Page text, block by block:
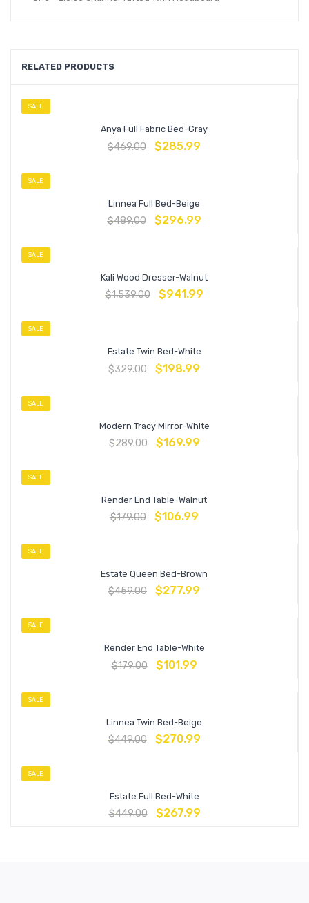
RELATED PRODUCTS
SALE
Anya Full Fabric Bed-Gray
$469.00 $285.99
SALE
Linnea Full Bed-Beige
$489.00 $296.99
SALE
Kali Wood Dresser-Walnut
$1,539.00 $941.99
SALE
Estate Twin Bed-White
$329.00 $198.99
SALE
Modern Tracy Mirror-White
$289.00 $169.99
SALE
Render End Table-Walnut
$179.00 $106.99
SALE
Estate Queen Bed-Brown
$459.00 $277.99
SALE
Render End Table-White
$179.00 $101.99
SALE
Linnea Twin Bed-Beige
$449.00 $270.99
SALE
Estate Full Bed-White
$449.00 $267.99